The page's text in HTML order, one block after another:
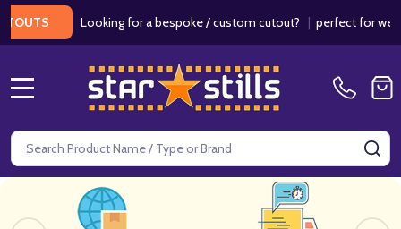
Looking for a bespoke / custom cutout?|perfect for
Search